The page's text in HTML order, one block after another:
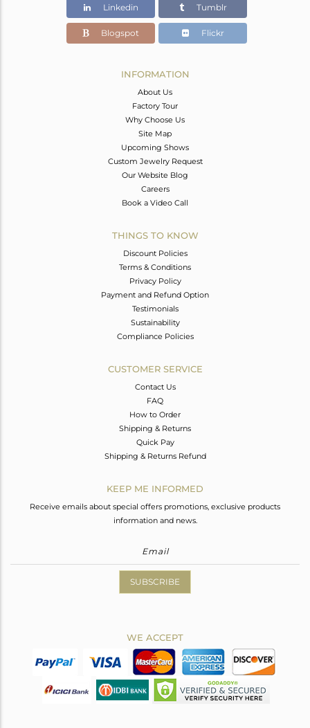
Linkedin Tumblr
Blogspot Flickr
INFORMATION
About Us
Factory Tour
Why Choose Us
Site Map
Upcoming Shows
Custom Jewelry Request
Our Website Blog
Careers
Book a Video Call
THINGS TO KNOW
Discount Policies
Terms & Conditions
Privacy Policy
Payment and Refund Option
Testimonials
Sustainability
Compliance Policies
CUSTOMER SERVICE
Contact Us
FAQ
How to Order
Shipping & Returns
Quick Pay
Shipping & Returns Refund
KEEP ME INFORMED
Receive emails about special offers promotions, exclusive products
information and news.
SUBSCRIBE
WE ACCEPT